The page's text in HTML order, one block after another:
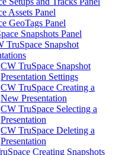
Assets Panel
GeoTags Panel
Snapshots Panel
TruSpace Snapshot
CW TruSpace Snapshot
Presentation Settings
CW TruSpace Creating a
New Presentation
CW TruSpace Selecting a
Presentation
CW TruSpace Deleting a
Presentation
Creating Snapshots